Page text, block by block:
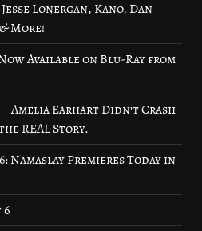
Lonergan, Kano, Dan
More!
Available on Blu-Ray from
Amelia Earhart Didn’t Crash
REAL Story.
Namaslay Premieres Today in